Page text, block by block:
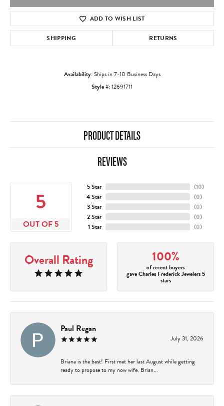
ADD TO WISH LIST
SHIPPING RETURNS
Availability:Ships in 7-10 Business Days
Style #:12691711
PRODUCT DETAILS
REVIEWS
5
OUT OF 5
5 Star
4 Star
3 Star
2 Star
1 Star
(10)
(0)
(0)
(0)
(0)
Overall Rating 100%
of recent buyers
gave Charles Frederick Jewelers 5
stars
Paul Regan
July 31, 2026
Briana is the best! First met her last August while getting
ready to propose to my now wife. Brian...